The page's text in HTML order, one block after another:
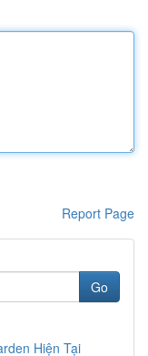
Report Page
Go
Hiện Tại